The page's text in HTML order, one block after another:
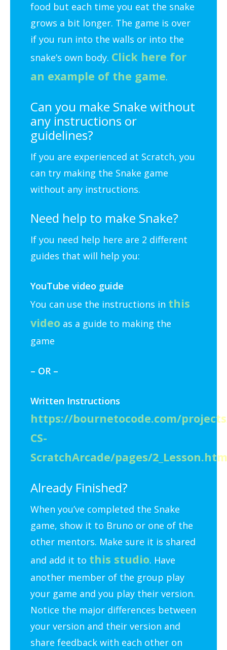
food but each time you eat the snake
grows a bit longer. The game is over
if you run into the walls or into the
snake’s own body. Click here for
an example of the game.
Can you make Snake without
any instructions or
guidelines?
If you are experienced at Scratch, you
can try making the Snake game
without any instructions.
Need help to make Snake?
If you need help here are 2 different
guides that will help you:
YouTube video guide
You can use the instructions in this
video as a guide to making the
game
– OR –
Written Instructions
https://bournetocode.com/
CS-
ScratchArcade/pages/
Already Finished?
When you’ve completed the Snake
game, show it to Bruno or one of the
other mentors. Make sure it is shared
and add it to this studio. Have
another member of the group play
your game and you play their version.
Notice the major differences between
your version and their version and
share feedback with each other on